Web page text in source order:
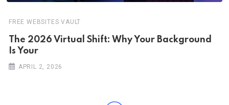
FREE WEBSITES VAULT
The 2026 Virtual Shift: Why Your Background
Is Your
APRIL 2, 2026